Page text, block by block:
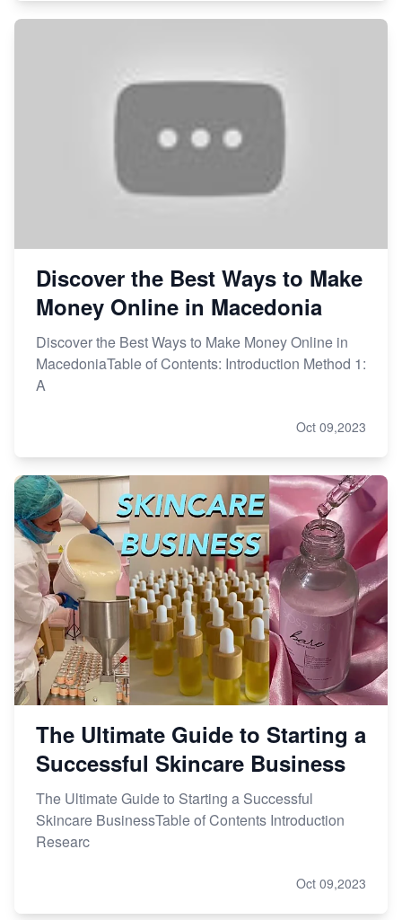
Discover the Best Ways to Make
Money Online in Macedonia
Discover the Best Ways to Make Money Online in
MacedoniaTable of Contents: Introduction Method 1:
A
Oct 09,2023
The Ultimate Guide to Starting a
Successful Skincare Business
The Ultimate Guide to Starting a Successful
Skincare BusinessTable of Contents Introduction
Researc
Oct 09,2023